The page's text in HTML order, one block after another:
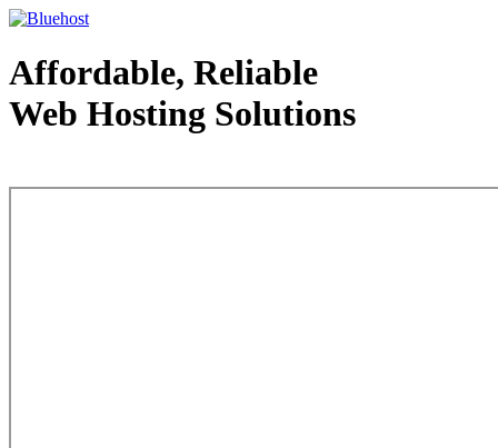
Affordable, Reliable
Web Hosting Solutions